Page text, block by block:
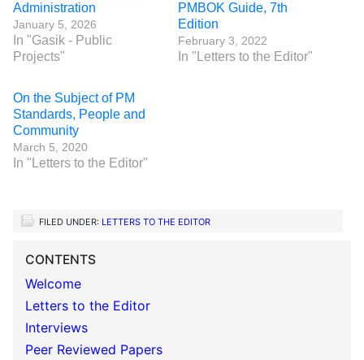
Administration
January 5, 2026
In "Gasik - Public
Projects"
PMBOK Guide, 7th
Edition
February 3, 2022
In "Letters to the Editor"
On the Subject of PM
Standards, People and
Community
March 5, 2020
In "Letters to the Editor"
FILED UNDER: LETTERS TO THE EDITOR
CONTENTS
Welcome
Letters to the Editor
Interviews
Peer Reviewed Papers